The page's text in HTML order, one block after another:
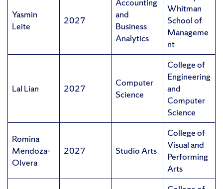
Yasmin
Leite
2027
and
Business
Analytics
Whitman
School of
Manageme
nt
Lal Lian 2027
Computer
Science
College of
Engineering
and
Computer
Science
Romina
Mendoza-
Olvera
2027 Studio Arts
College of
Visual and
Performing
Arts